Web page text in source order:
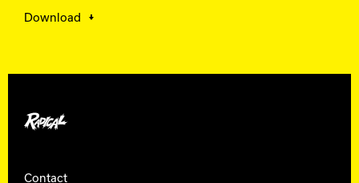
Download
Radical Bowling
Contact